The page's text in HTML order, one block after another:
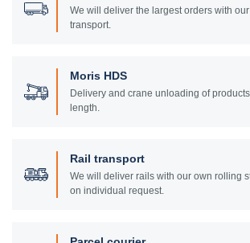
We will deliver the largest orders with
transport.
Moris HDS
Delivery and crane unloading of
length.
Rail transport
We will deliver rails with our own rolling
on individual request.